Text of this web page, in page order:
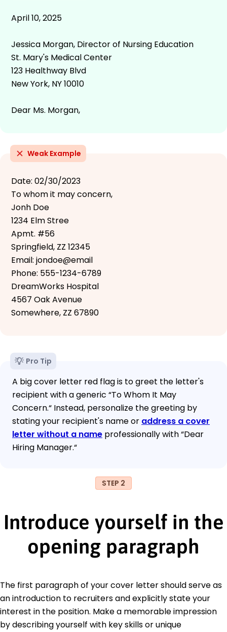
April 10, 2025
Jessica Morgan, Director of Nursing Education
St. Mary's Medical Center
123 Healthway Blvd
New York, NY 10010
Dear Ms. Morgan,
Weak Example
Date: 02/30/2023
To whom it may concern,
Jonh Doe
1234 Elm Stree
Apmt. #56
Springfield, ZZ 12345
Email: jondoe@email
Phone: 555-1234-6789
DreamWorks Hospital
4567 Oak Avenue
Somewhere, ZZ 67890
Pro Tip
A big cover letter red flag is to greet the letter's
recipient with a generic “To Whom It May
Concern.“ Instead, personalize the greeting by
stating your recipient's name or address a cover
letter without a name professionally with “Dear
Hiring Manager.“
STEP 2
Introduce yourself in the
opening paragraph
The first paragraph of your cover letter should serve as
an introduction to recruiters and explicitly state your
interest in the position. Make a memorable impression
by describing yourself with key skills or unique